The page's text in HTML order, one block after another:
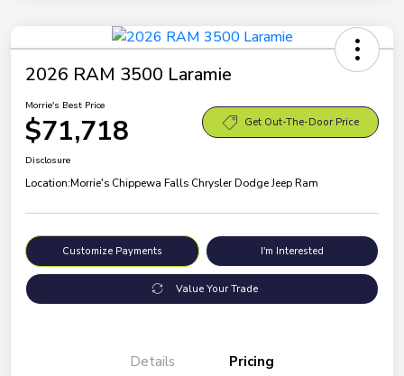
2026 RAM 3500 Laramie
Morrie's Best Price
$71,718 Get Out-The-Door Price
Disclosure
Location:Morrie's Chippewa Falls Chrysler Dodge Jeep Ram
Customize Payments I'm Interested
Value Your Trade
Details Pricing